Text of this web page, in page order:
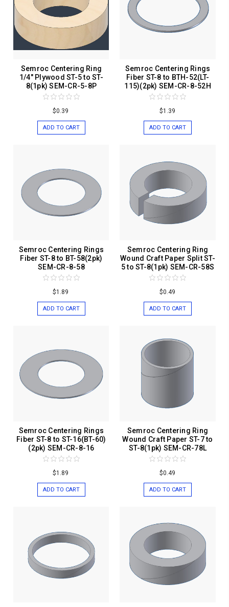
Semroc Centering Ring
1/4" Plywood ST-5 to ST-
8(1pk) SEM-CR-5-8P
$0.39
ADD TO CART
Semroc Centering Rings
Fiber ST-8 to BTH-52(LT-
115)(2pk) SEM-CR-8-52H
$1.39
ADD TO CART
Semroc Centering Rings
Fiber ST-8 to BT-58(2pk)
SEM-CR-8-58
$1.89
ADD TO CART
Semroc Centering Ring
Wound Craft Paper Split ST-
5 to ST-8(1pk) SEM-CR-58S
$0.49
ADD TO CART
Semroc Centering Rings
Fiber ST-8 to ST-16(BT-60)
(2pk) SEM-CR-8-16
$1.89
ADD TO CART
Semroc Centering Ring
Wound Craft Paper ST-7 to
ST-8(1pk) SEM-CR-78L
$0.49
ADD TO CART